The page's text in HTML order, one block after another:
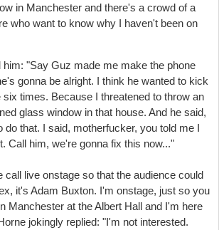
in Manchester and there's a crowd of a
who want to know why I haven't been on
him: "Say Guz made me make the phone
gonna be alright. I think he wanted to kick
six times. Because I threatened to throw an
glass window in that house. And he said,
do that. I said, motherfucker, you told me I
Call him, we're gonna fix this now..."
call live onstage so that the audience could
it's Adam Buxton. I'm onstage, just so you
Manchester at the Albert Hall and I'm here
jokingly replied: "I'm not interested.